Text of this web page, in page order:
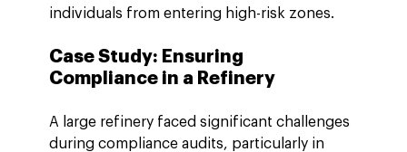
individuals from entering high-risk zones.
Case Study: Ensuring
Compliance in a Refinery
A large refinery faced significant challenges
during compliance audits, particularly in